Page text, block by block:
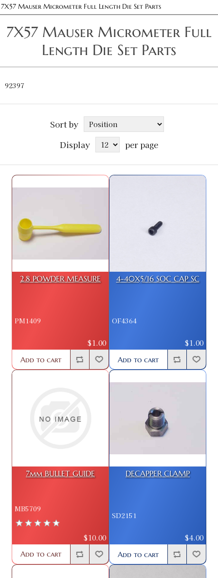
7X57 Mauser Micrometer Full Length Die Set Parts
7X57 Mauser Micrometer Full
Length Die Set Parts
92397
Sort by
Display
per page
2.8 POWDER MEASURE
PM1409
$1.00
Add to cart
4-40X5/16 SOC CAP SC
OF4364
$1.00
Add to cart
7mm BULLET GUIDE
MB5709
$10.00
Add to cart
DECAPPER CLAMP
SD2151
$4.00
Add to cart